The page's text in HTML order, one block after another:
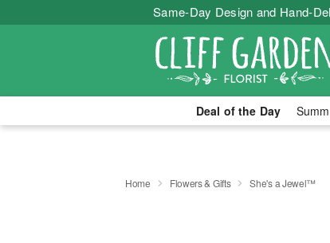
Same-Day Design and Hand-
Deal of the Day
Home Flowers & Gifts She's a Jewel™